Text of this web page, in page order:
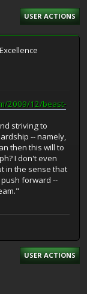
USER ACTIONS
2009/12/beast-
striving to
-- namely,
then this will to
I don't even
in the sense that
forward --
USER ACTIONS